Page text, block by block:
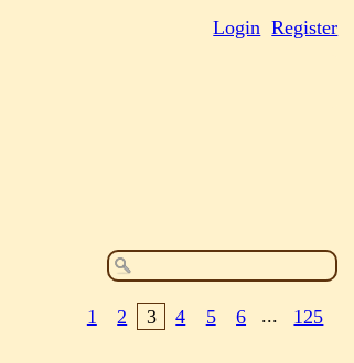
Login Register
1 2 3 4 5 6 ... 125